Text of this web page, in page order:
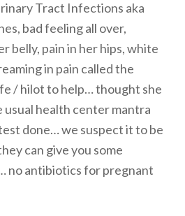
Tract Infections aka
bad feeling all over,
belly, pain in her hips, white
in pain called the
/ hilot to help… thought she
health center mantra
done… we suspect it to be
can give you some
no antibiotics for pregnant